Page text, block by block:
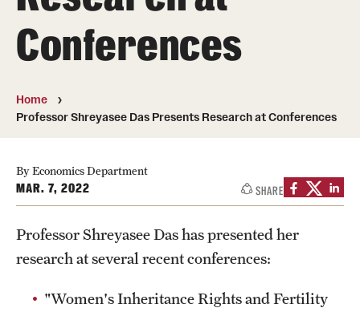
Media Mentions
Community Engagement
CLA Translation Institute
Information Technology
Academics
Undergraduate Degree Programs
Graduate Degree Programs
Conferences
Home
Professor Shreyasee Das Presents Research at Conferences
By Economics Department
MAR. 7, 2022 SHARE
Professor Shreyasee Das has presented her
research at several recent conferences:
"Women's Inheritance Rights and Fertility